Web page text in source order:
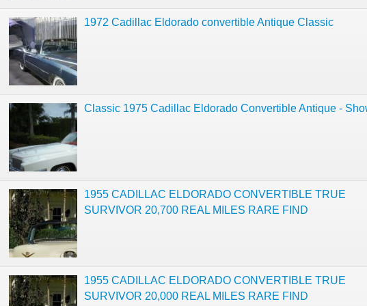
1972 Cadillac Eldorado convertible Antique Classic
Classic 1975 Cadillac Eldorado Convertible Antique -
1955 CADILLAC ELDORADO CONVERTIBLE TRUE
SURVIVOR 20,700 REAL MILES RARE FIND
1955 CADILLAC ELDORADO CONVERTIBLE TRUE
SURVIVOR 20,000 REAL MILES RARE FIND